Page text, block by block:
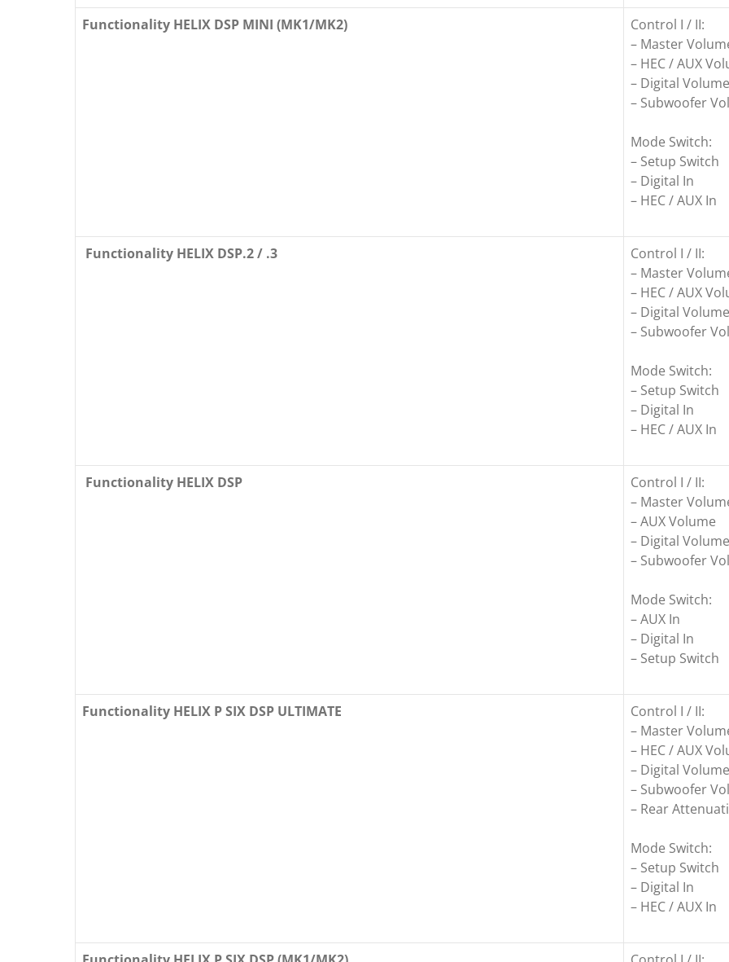
Functionality HELIX DSP MINI (MK1/MK2)
Control I / II:
– Master
– HEC / AUX
– Digital Volume
– Subwoofer
Mode Switch:
– Setup Switch
– Digital In
– HEC / AUX In
Functionality HELIX DSP.2 / .3
Control I / II:
– Master
– HEC / AUX
– Digital Volume
– Subwoofer
Mode Switch:
– Setup Switch
– Digital In
– HEC / AUX In
Functionality HELIX DSP
Control I / II:
– Master
– AUX Volume
– Digital Volume
– Subwoofer
Mode Switch:
– AUX In
– Digital In
– Setup Switch
Functionality HELIX P SIX DSP ULTIMATE
Control I / II:
– Master
– HEC / AUX
– Digital Volume
– Subwoofer
– Rear
Mode Switch:
– Setup Switch
– Digital In
– HEC / AUX In